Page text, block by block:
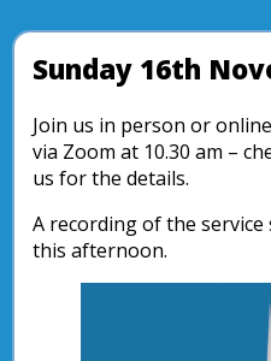
Sunday 16th
Join us in person or
via Zoom at 10.30 am –
us for the details.
A recording of the
this afternoon.